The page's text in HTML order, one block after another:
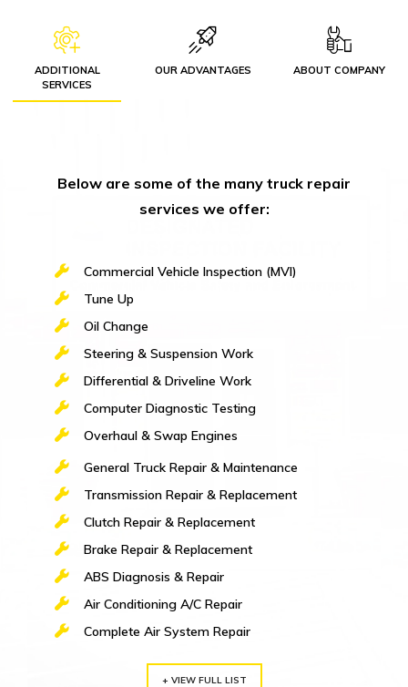
ADDITIONAL
SERVICES
OUR ADVANTAGES ABOUT COMPANY
Below are some of the many truck repair
services we offer:
Commercial Vehicle Inspection (MVI)
Tune Up
Oil Change
Steering & Suspension Work
Differential & Driveline Work
Computer Diagnostic Testing
Overhaul & Swap Engines
General Truck Repair & Maintenance
Transmission Repair & Replacement
Clutch Repair & Replacement
Brake Repair & Replacement
ABS Diagnosis & Repair
Air Conditioning A/C Repair
Complete Air System Repair
+ VIEW FULL LIST